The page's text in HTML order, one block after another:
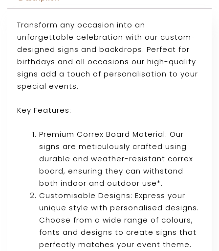
Transform any occasion into an
unforgettable celebration with our custom-
designed signs and backdrops. Perfect for
birthdays and all occasions our high-quality
signs add a touch of personalisation to your
special events.
Key Features:
Premium Correx Board Material: Our
signs are meticulously crafted using
durable and weather-resistant correx
board, ensuring they can withstand
both indoor and outdoor use*.
Customisable Designs: Express your
unique style with personalised designs.
Choose from a wide range of colours,
fonts and designs to create signs that
perfectly matches your event theme.